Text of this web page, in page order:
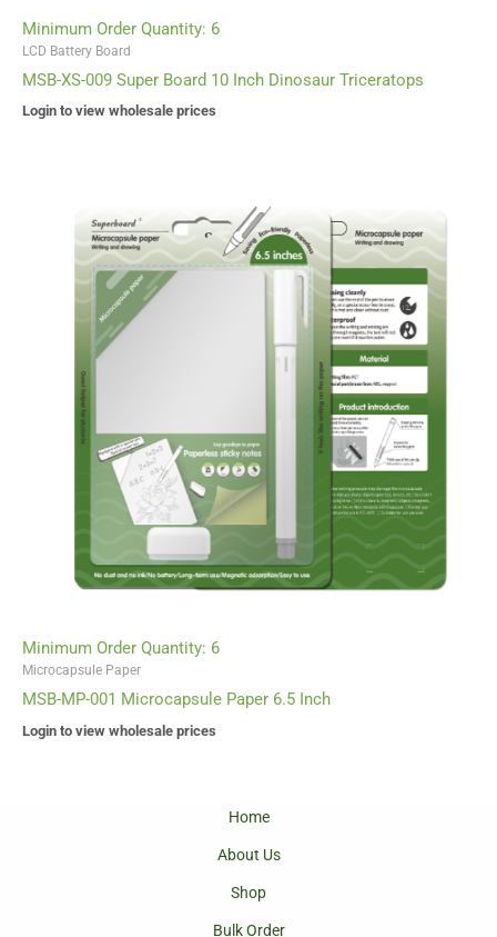
Minimum Order Quantity: 6
LCD Battery Board
MSB-XS-009 Super Board 10 Inch Dinosaur Triceratops
Login to view wholesale prices
Minimum Order Quantity: 6
Microcapsule Paper
MSB-MP-001 Microcapsule Paper 6.5 Inch
Login to view wholesale prices
Home
About Us
Shop
Bulk Order